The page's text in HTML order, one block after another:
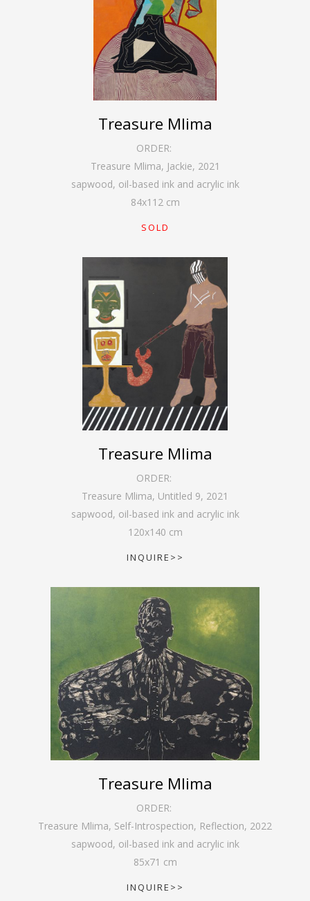
Treasure Mlima
ORDER:
Treasure Mlima, Jackie, 2021
sapwood, oil-based ink and acrylic ink
84x112 cm
SOLD
Treasure Mlima
ORDER:
Treasure Mlima, Untitled 9, 2021
sapwood, oil-based ink and acrylic ink
120x140 cm
INQUIRE>>
Treasure Mlima
ORDER:
Treasure Mlima, Self-Introspection, Reflection, 2022
sapwood, oil-based ink and acrylic ink
85x71 cm
INQUIRE>>